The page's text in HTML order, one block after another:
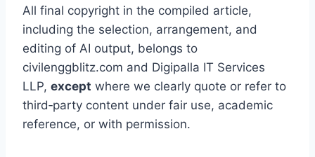
All final copyright in the compiled article,
including the selection, arrangement, and
editing of AI output, belongs to
civilenggblitz.com and Digipalla IT Services
LLP, except where we clearly quote or refer to
third‑party content under fair use, academic
reference, or with permission.